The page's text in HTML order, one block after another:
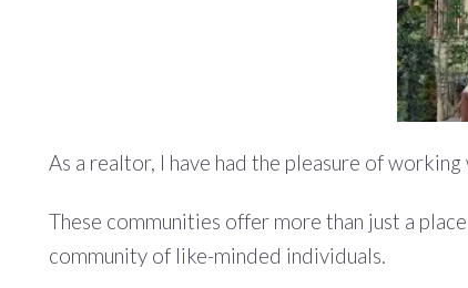
As a realtor, I have had the pleasure of
These communities offer more than just a
community of like-minded individuals.